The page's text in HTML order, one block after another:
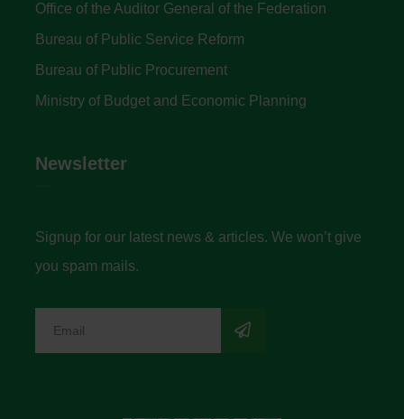
Office of the Auditor General of the Federation
Bureau of Public Service Reform
Bureau of Public Procurement
Ministry of Budget and Economic Planning
Newsletter
Signup for our latest news & articles. We won’t give
you spam mails.